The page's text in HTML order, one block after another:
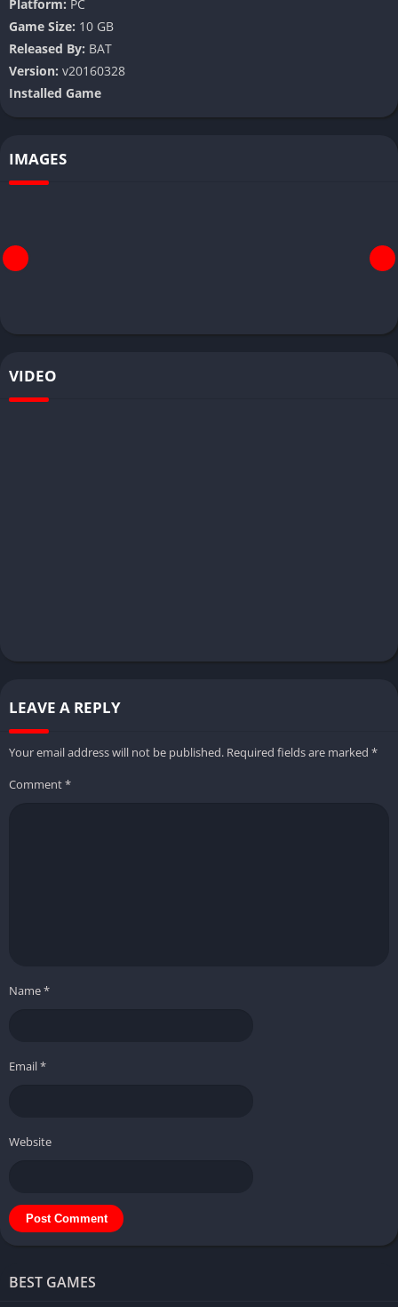
Platform: PC
Game Size: 10 GB
Released By: BAT
Version: v20160328
Installed Game
IMAGES
VIDEO
LEAVE A REPLY
Your email address will not be published. Required fields are marked *
Comment*
Name*
Email*
Website
BEST GAMES